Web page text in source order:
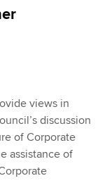
views in
discussion
of Corporate
assistance of